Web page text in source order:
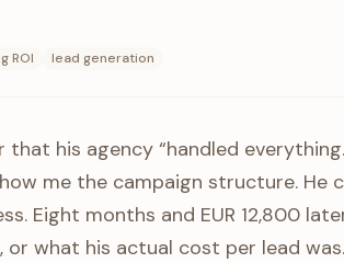
ROI lead generation
his agency “handled
me the campaign structure. He
Eight months and EUR 12,800
what his actual cost per lead